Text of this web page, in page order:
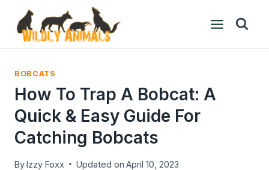
content
BOBCATS
How To Trap A Bobcat: A
Quick & Easy Guide For
Catching Bobcats
ByIzzy Foxx Updated on April 10, 2023